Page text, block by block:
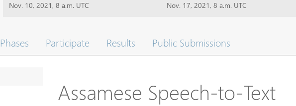
Nov. 10, 2021, 8 a.m. UTC Nov. 17, 2021, 8 a.m. UTC
Phases Participate Results Public Submissions
Assamese Speech-to-Text